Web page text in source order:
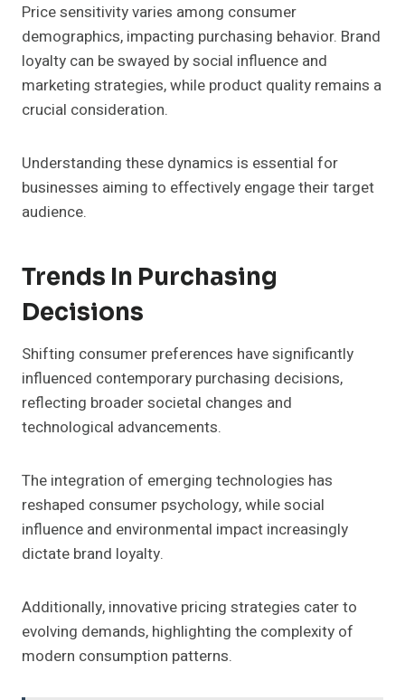
Price sensitivity varies among consumer
demographics, impacting purchasing behavior. Brand
loyalty can be swayed by social influence and
marketing strategies, while product quality remains a
crucial consideration.
Understanding these dynamics is essential for
businesses aiming to effectively engage their target
audience.
Trends In Purchasing
Decisions
Shifting consumer preferences have significantly
influenced contemporary purchasing decisions,
reflecting broader societal changes and
technological advancements.
The integration of emerging technologies has
reshaped consumer psychology, while social
influence and environmental impact increasingly
dictate brand loyalty.
Additionally, innovative pricing strategies cater to
evolving demands, highlighting the complexity of
modern consumption patterns.